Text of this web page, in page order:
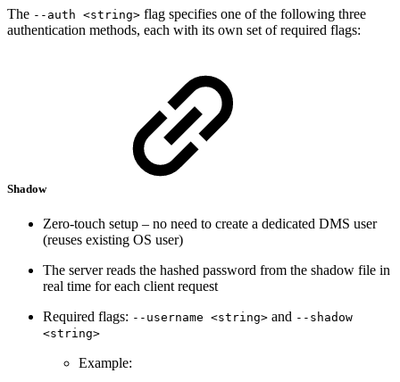
The --auth <string> flag specifies one of the following three
authentication methods, each with its own set of required flags:
Shadow
Zero-touch setup – no need to create a dedicated DMS user
(reuses existing OS user)
The server reads the hashed password from the shadow file in
real time for each client request
Required flags: --username <string> and --shadow
<string>
Example: